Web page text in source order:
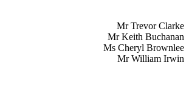
Mr Trevor Clarke
Mr Keith Buchanan
Ms Cheryl Brownlee
Mr William Irwin